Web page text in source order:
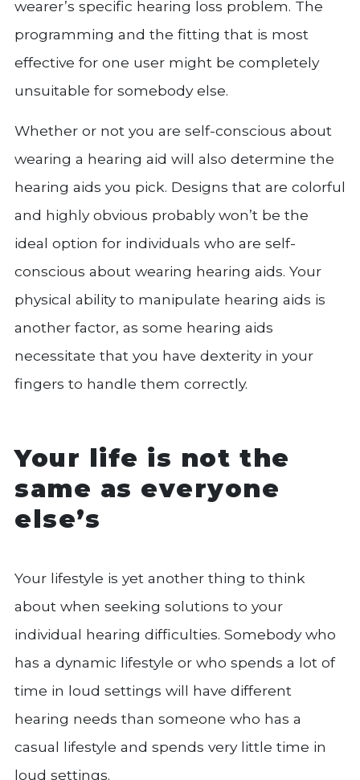
wearer’s specific hearing loss problem. The
programming and the fitting that is most
effective for one user might be completely
unsuitable for somebody else.
Whether or not you are self-conscious about
wearing a hearing aid will also determine the
hearing aids you pick. Designs that are colorful
and highly obvious probably won’t be the
ideal option for individuals who are self-
conscious about wearing hearing aids. Your
physical ability to manipulate hearing aids is
another factor, as some hearing aids
necessitate that you have dexterity in your
fingers to handle them correctly.
Your life is not the
same as everyone
else’s
Your lifestyle is yet another thing to think
about when seeking solutions to your
individual hearing difficulties. Somebody who
has a dynamic lifestyle or who spends a lot of
time in loud settings will have different
hearing needs than someone who has a
casual lifestyle and spends very little time in
loud settings.